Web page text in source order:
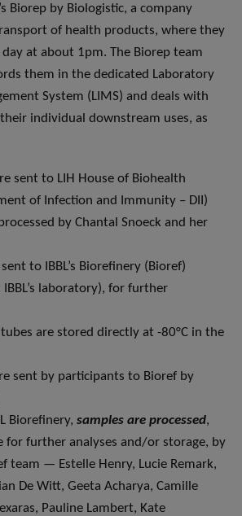
Biorep by Biologistic, a company
of health products, where they
at about 1pm. The Biorep team
them in the dedicated Laboratory
System (LIMS) and deals with
individual downstream uses, as
sent to LIH House of Biohealth
of Infection and Immunity – DII)
by Chantal Snoeck and her
to IBBL’s Biorefinery (Bioref)
laboratory), for further
are stored directly at -80°C in the
sent by participants to Bioref by
Biorefinery, samples are processed,
for further analyses and/or storage, by
team — Estelle Henry, Lucie Remark,
De Witt, Geeta Acharya, Camille
Pauline Lambert, Kate